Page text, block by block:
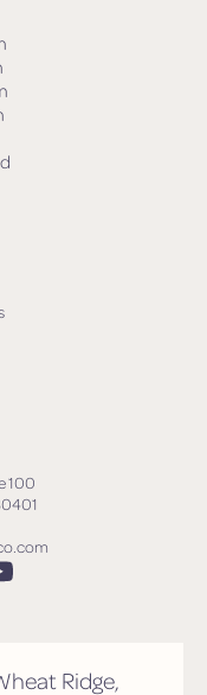
100
Ridge,